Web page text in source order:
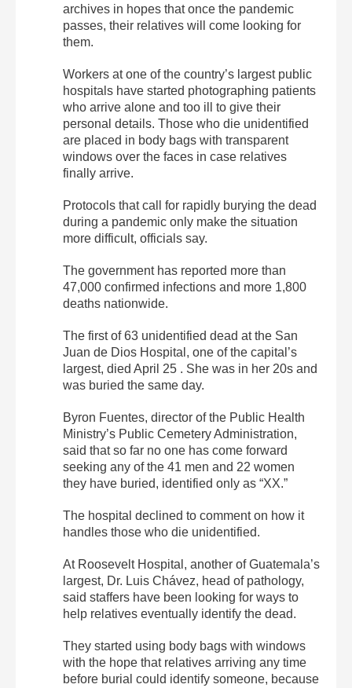
archives in hopes that once the pandemic
passes, their relatives will come looking for
them.
Workers at one of the country’s largest public
hospitals have started photographing patients
who arrive alone and too ill to give their
personal details. Those who die unidentified
are placed in body bags with transparent
windows over the faces in case relatives
finally arrive.
Protocols that call for rapidly burying the dead
during a pandemic only make the situation
more difficult, officials say.
The government has reported more than
47,000 confirmed infections and more 1,800
deaths nationwide.
The first of 63 unidentified dead at the San
Juan de Dios Hospital, one of the capital’s
largest, died April 25 . She was in her 20s and
was buried the same day.
Byron Fuentes, director of the Public Health
Ministry’s Public Cemetery Administration,
said that so far no one has come forward
seeking any of the 41 men and 22 women
they have buried, identified only as “XX.”
The hospital declined to comment on how it
handles those who die unidentified.
At Roosevelt Hospital, another of Guatemala’s
largest, Dr. Luis Chávez, head of pathology,
said staffers have been looking for ways to
help relatives eventually identify the dead.
They started using body bags with windows
with the hope that relatives arriving any time
before burial could identify someone, because